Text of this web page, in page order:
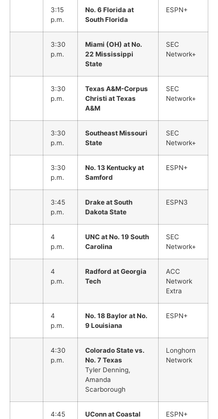
3:15
p.m.
No. 6 Florida at
South Florida
ESPN+
3:30
p.m.
Miami (OH) at No.
22 Mississippi
State
SEC
Network+
3:30
p.m.
Texas A&M-Corpus
Christi at Texas
A&M
SEC
Network+
3:30
p.m.
Southeast Missouri
State
SEC
Network+
3:30
p.m.
No. 13 Kentucky at
Samford
ESPN+
3:45
p.m.
Drake at South
Dakota State
ESPN3
4
p.m.
UNC at No. 19 South
Carolina
SEC
Network+
4
p.m.
Radford at Georgia
Tech
ACC
Network
Extra
4
p.m.
No. 18 Baylor at No.
9 Louisiana
ESPN+
4:30
p.m.
Colorado State vs.
No. 7 Texas
Tyler Denning,
Amanda
Scarborough
Longhorn
Network
4:45
UConn at Coastal
ESPN+